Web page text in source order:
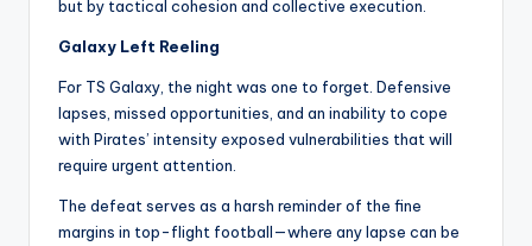
but by tactical cohesion and collective execution.
Galaxy Left Reeling
For TS Galaxy, the night was one to forget. Defensive
lapses, missed opportunities, and an inability to cope
with Pirates’ intensity exposed vulnerabilities that will
require urgent attention.
The defeat serves as a harsh reminder of the fine
margins in top-flight football—where any lapse can be